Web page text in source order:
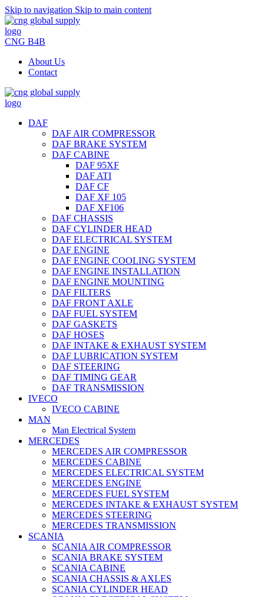
Skip to navigation Skip to main content
CNG B4B
About Us
Contact
DAF
DAF AIR COMPRESSOR
DAF BRAKE SYSTEM
DAF CABINE
DAF 95XF
DAF ATI
DAF CF
DAF XF 105
DAF XF106
DAF CHASSIS
DAF CYLINDER HEAD
DAF ELECTRICAL SYSTEM
DAF ENGINE
DAF ENGINE COOLING SYSTEM
DAF ENGINE INSTALLATION
DAF ENGINE MOUNTING
DAF FILTERS
DAF FRONT AXLE
DAF FUEL SYSTEM
DAF GASKETS
DAF HOSES
DAF INTAKE & EXHAUST SYSTEM
DAF LUBRICATION SYSTEM
DAF STEERING
DAF TIMING GEAR
DAF TRANSMISSION
IVECO
IVECO CABINE
MAN
Man Electrical System
MERCEDES
MERCEDES AIR COMPRESSOR
MERCEDES CABINE
MERCEDES ELECTRICAL SYSTEM
MERCEDES ENGINE
MERCEDES FUEL SYSTEM
MERCEDES INTAKE & EXHAUST SYSTEM
MERCEDES STEERING
MERCEDES TRANSMISSION
SCANIA
SCANIA AIR COMPRESSOR
SCANIA BRAKE SYSTEM
SCANIA CABINE
SCANIA CHASSIS & AXLES
SCANIA CYLINDER HEAD